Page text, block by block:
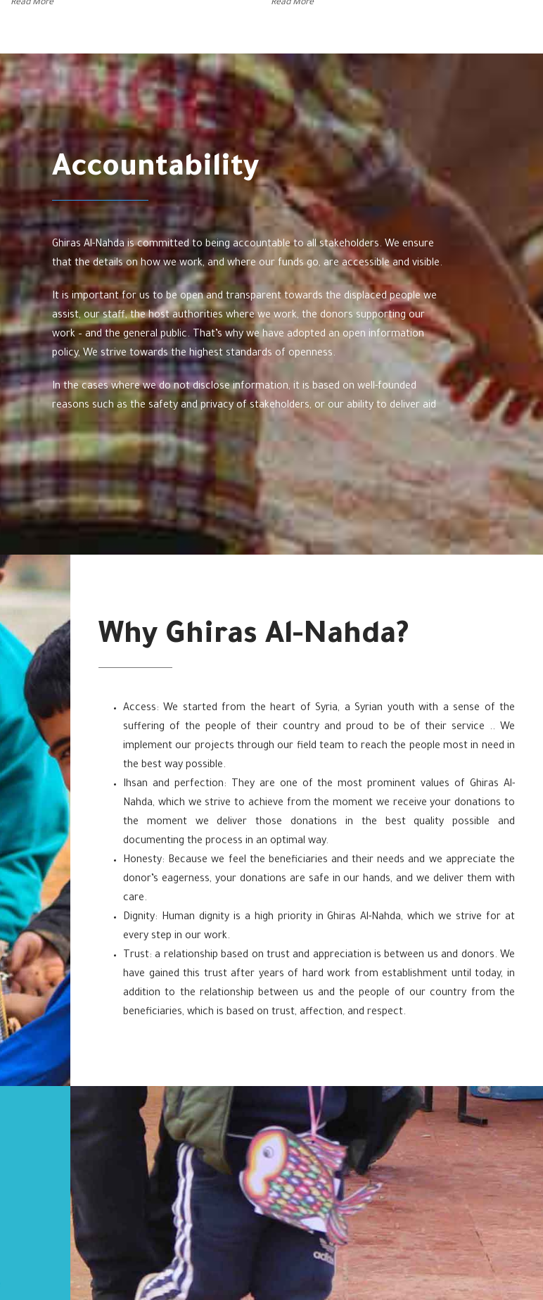
Read More Read More
Accountability
Ghiras Al-Nahda is committed to being accountable to all stakeholders. We ensure
that the details on how we work, and where our funds go, are accessible and visible.
It is important for us to be open and transparent towards the displaced people we
assist, our staff, the host authorities where we work, the donors supporting our
work – and the general public. That’s why we have adopted an open information
policy, We strive towards the highest standards of openness.
In the cases where we do not disclose information, it is based on well-founded
reasons such as the safety and privacy of stakeholders, or our ability to deliver aid
Why Ghiras Al-Nahda?
Access: We started from the heart of Syria, a Syrian youth with a sense of the
suffering of the people of their country and proud to be of their service .. We
implement our projects through our field team to reach the people most in need in
the best way possible.
Ihsan and perfection: They are one of the most prominent values ​​of Ghiras Al-
Nahda, which we strive to achieve from the moment we receive your donations to
the moment we deliver those donations in the best quality possible and
documenting the process in an optimal way.
Honesty: Because we feel the beneficiaries and their needs and we appreciate the
donor’s eagerness, your donations are safe in our hands, and we deliver them with
care.
Dignity: Human dignity is a high priority in Ghiras Al-Nahda, which we strive for at
every step in our work.
Trust: a relationship based on trust and appreciation is between us and donors. We
have gained this trust after years of hard work from establishment until today, in
addition to the relationship between us and the people of our country from the
beneficiaries, which is based on trust, affection, and respect.